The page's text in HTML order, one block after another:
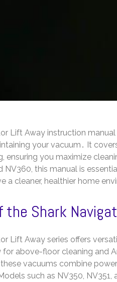
Lift Away instruction
your vacuum․ It
ensuring you maximize
NV360, this manual is
a cleaner, healthier home
the Shark
Lift Away series offers
above-floor cleaning and
vacuums combine
such as NV350,